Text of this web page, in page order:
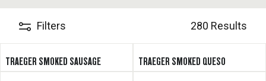
Filters 280 Results
TRAEGER SMOKED SAUSAGE
TRAEGER SMOKED QUESO